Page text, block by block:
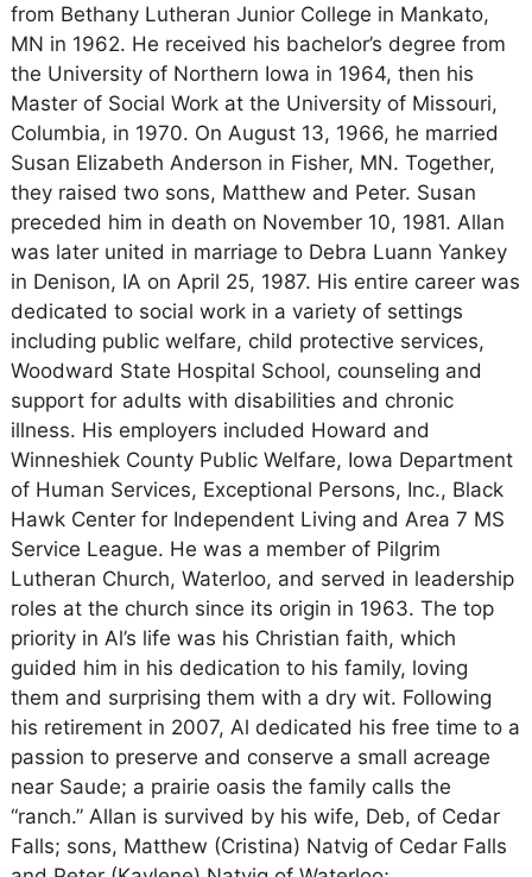
from Bethany Lutheran Junior College in Mankato,
MN in 1962. He received his bachelor’s degree from
the University of Northern Iowa in 1964, then his
Master of Social Work at the University of Missouri,
Columbia, in 1970. On August 13, 1966, he married
Susan Elizabeth Anderson in Fisher, MN. Together,
they raised two sons, Matthew and Peter. Susan
preceded him in death on November 10, 1981. Allan
was later united in marriage to Debra Luann Yankey
in Denison, IA on April 25, 1987. His entire career was
dedicated to social work in a variety of settings
including public welfare, child protective services,
Woodward State Hospital School, counseling and
support for adults with disabilities and chronic
illness. His employers included Howard and
Winneshiek County Public Welfare, Iowa Department
of Human Services, Exceptional Persons, Inc., Black
Hawk Center for Independent Living and Area 7 MS
Service League. He was a member of Pilgrim
Lutheran Church, Waterloo, and served in leadership
roles at the church since its origin in 1963. The top
priority in Al’s life was his Christian faith, which
guided him in his dedication to his family, loving
them and surprising them with a dry wit. Following
his retirement in 2007, Al dedicated his free time to a
passion to preserve and conserve a small acreage
near Saude; a prairie oasis the family calls the
“ranch.” Allan is survived by his wife, Deb, of Cedar
Falls; sons, Matthew (Cristina) Natvig of Cedar Falls